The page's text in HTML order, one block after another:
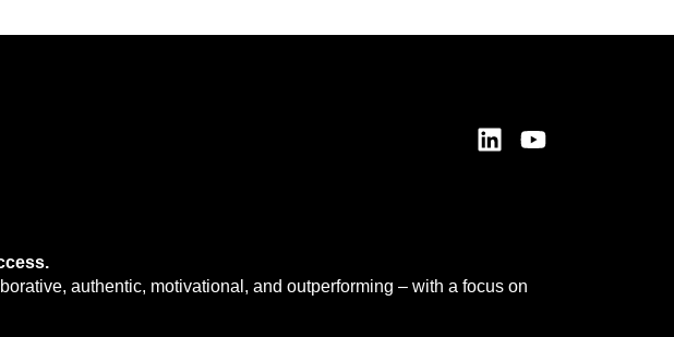
authentic, motivational, and outperforming – with a focus on